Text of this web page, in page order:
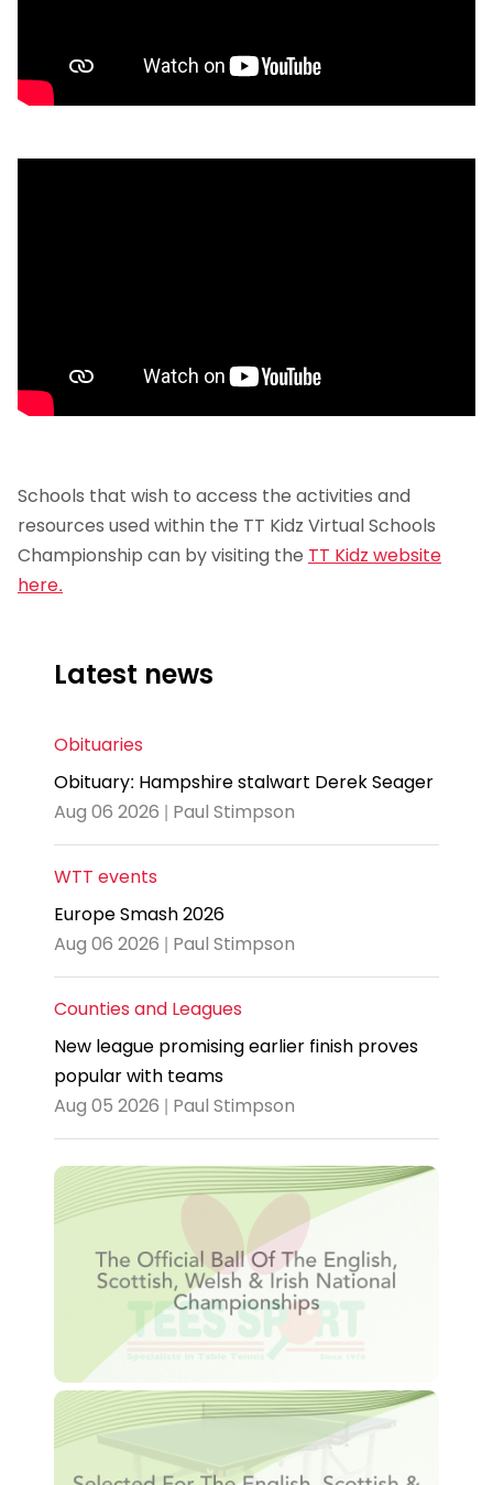
Schools that wish to access the activities and
resources used within the TT Kidz Virtual Schools
Championship can by visiting the TT Kidz website
here.
Latest news
Obituaries
Obituary: Hampshire stalwart Derek Seager
Aug 06 2026 | Paul Stimpson
WTT events
Europe Smash 2026
Aug 06 2026 | Paul Stimpson
Counties and Leagues
New league promising earlier finish proves
popular with teams
Aug 05 2026 | Paul Stimpson